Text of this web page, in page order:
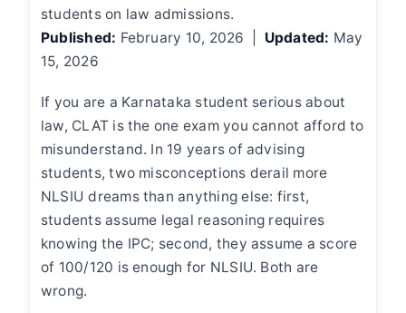
students on law admissions.
Published: February 10, 2026 | Updated: May
15, 2026
If you are a Karnataka student serious about
law, CLAT is the one exam you cannot afford to
misunderstand. In 19 years of advising
students, two misconceptions derail more
NLSIU dreams than anything else: first,
students assume legal reasoning requires
knowing the IPC; second, they assume a score
of 100/120 is enough for NLSIU. Both are
wrong.